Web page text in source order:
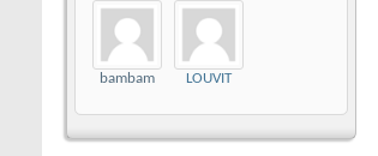
bambam LOUVIT